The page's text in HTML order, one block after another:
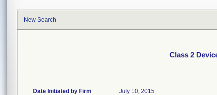
New Search
Class 2
Date Initiated by Firm July 10, 2015